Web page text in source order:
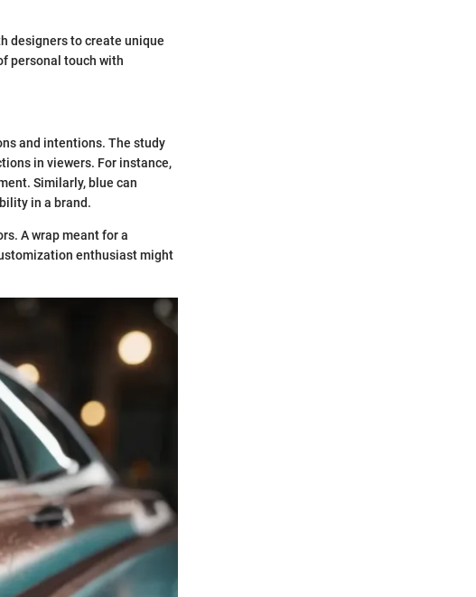
designers to create unique
personal touch with
and intentions. The study
in viewers. For instance,
Similarly, blue can
in a brand.
A wrap meant for a
enthusiast might